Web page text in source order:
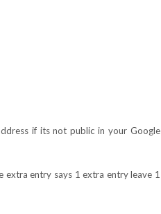
if its not public in your Google
extra entry says 1 extra entry leave 1